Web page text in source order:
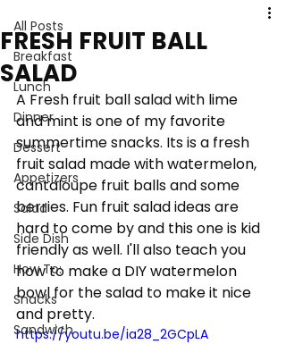
All Posts
Breakfast
Lunch
Dinner
Dessert
Appetizers
Salad
Side Dish
How To:
Snacks
Sandwich
FRESH FRUIT BALL
SALAD
A Fresh fruit ball salad with lime
and mint is one of my favorite
summertime snacks. Its is a fresh
fruit salad made with watermelon,
cantaloupe fruit balls and some
berries. Fun fruit salad ideas are
hard to come by and this one is kid
friendly as well. I'll also teach you
how to make a DIY watermelon
bowl for the salad to make it nice
and pretty.
https://youtu.be/ia28_2GCpLA